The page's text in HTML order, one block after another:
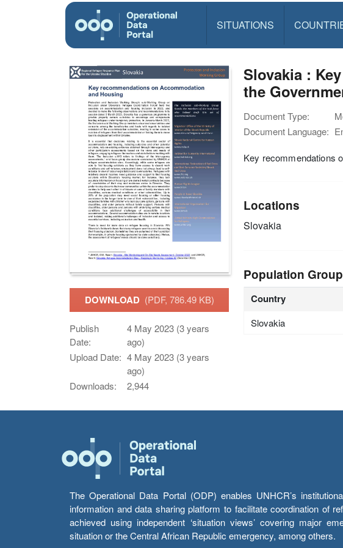
SITUATIONS
DOWNLOAD (PDF, 786.49 KB)
Publish
Date:
4 May 2023 (3 years
ago)
Upload Date: 4 May 2023 (3 years
ago)
Downloads:
2,944
Slovakia :
the
Document Type:
Document Language:
Key recommendations
Locations
Slovakia
Population Group
Country
Slovakia
The Operational Data Portal (ODP) enables UNHCR’s
information and data sharing platform to facilitate coordination of
achieved using independent ‘situation views’ covering major
situation or the Central African Republic emergency, among others.